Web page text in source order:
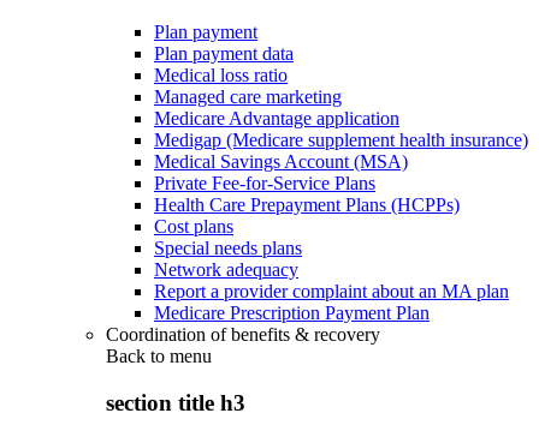
Plan payment
Plan payment data
Medical loss ratio
Managed care marketing
Medicare Advantage application
Medigap (Medicare supplement health insurance)
Medical Savings Account (MSA)
Private Fee-for-Service Plans
Health Care Prepayment Plans (HCPPs)
Cost plans
Special needs plans
Network adequacy
Report a provider complaint about an MA plan
Medicare Prescription Payment Plan
Coordination of benefits & recovery
Back to menu
section title h3